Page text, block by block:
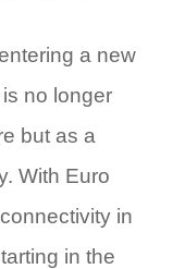
a new
no longer
but as a
With Euro
in
in the